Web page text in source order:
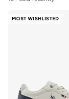
MOST WISHLISTED